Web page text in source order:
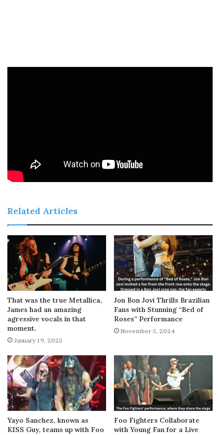
Related Articles
That was the true Metallica,
James had an amazing
agressive vocals in that
moment.
January 19, 2025
Jon Bon Jovi Thrills Brazilian
Fans with Stunning “Bed of
Roses” Performance
November 5, 2024
Yayo Sanchez, known as
KISS Guy, teams up with Foo
Foo Fighters Collaborate
with Young Fan for a Live